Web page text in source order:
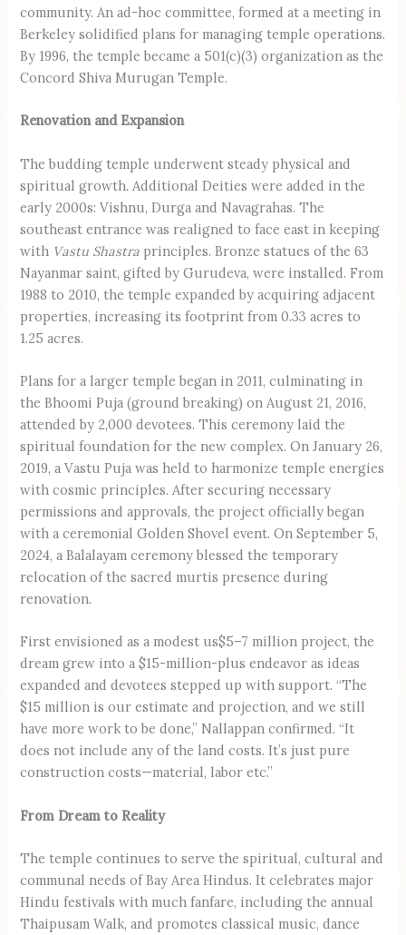
community. An ad-hoc committee, formed at a meeting in
Berkeley solidified plans for managing temple operations.
By 1996, the temple became a 501(c)(3) organization as the
Concord Shiva Murugan Temple.
Renovation and Expansion
The budding temple underwent steady physical and
spiritual growth. Additional Deities were added in the
early 2000s: Vishnu, Durga and Navagrahas. The
southeast entrance was realigned to face east in keeping
with Vastu Shastra principles. Bronze statues of the 63
Nayanmar saint, gifted by Gurudeva, were installed. From
1988 to 2010, the temple expanded by acquiring adjacent
properties, increasing its footprint from 0.33 acres to
1.25 acres.
Plans for a larger temple began in 2011, culminating in
the Bhoomi Puja (ground breaking) on August 21, 2016,
attended by 2,000 devotees. This ceremony laid the
spiritual foundation for the new complex. On January 26,
2019, a Vastu Puja was held to harmonize temple energies
with cosmic principles. After securing necessary
permissions and approvals, the project officially began
with a ceremonial Golden Shovel event. On September 5,
2024, a Balalayam ceremony blessed the temporary
relocation of the sacred murtis presence during
renovation.
First envisioned as a modest us$5–7 million project, the
dream grew into a $15-million-plus endeavor as ideas
expanded and devotees stepped up with support. “The
$15 million is our estimate and projection, and we still
have more work to be done,” Nallappan confirmed. “It
does not include any of the land costs. It’s just pure
construction costs—material, labor etc.”
From Dream to Reality
The temple continues to serve the spiritual, cultural and
communal needs of Bay Area Hindus. It celebrates major
Hindu festivals with much fanfare, including the annual
Thaipusam Walk, and promotes classical music, dance